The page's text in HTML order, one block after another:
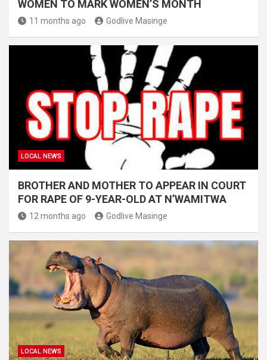
WOMEN TO MARK WOMEN’S MONTH
11 months ago Godlive Masinge
LOCAL NEWS
BROTHER AND MOTHER TO APPEAR IN COURT
FOR RAPE OF 9-YEAR-OLD AT N’WAMITWA
12 months ago Godlive Masinge
LOCAL NEWS